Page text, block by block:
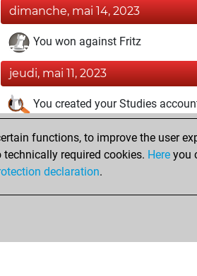
dimanche, mai 14, 2023
You won against Fritz
jeudi, mai 11, 2023
You created your Studies
jeudi, mars 16, 2023
You created your Fritz account
functions, to improve the user
required cookies. Here you
declaration.